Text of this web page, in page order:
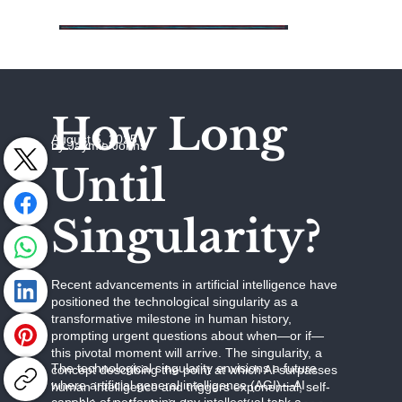
How Long
Until
Singularity?
August 5, 2025
by Jaymie Johns
Recent advancements in artificial intelligence have
positioned the technological singularity as a
transformative milestone in human history,
prompting urgent questions about when—or if—
this pivotal moment will arrive. The singularity, a
concept describing the point at which AI surpasses
human intelligence and triggers exponential, self-
The technological singularity envisions a future
where artificial general intelligence (AGI)—AI